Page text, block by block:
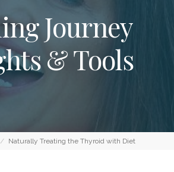
Journey
& Tools
Naturally Treating the Thyroid with Diet